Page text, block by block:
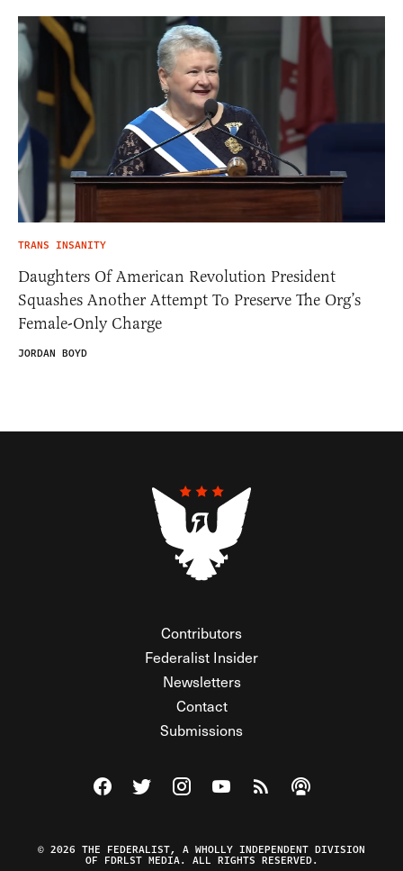
TRANS INSANITY
Daughters Of American Revolution President
Squashes Another Attempt To Preserve The Org’s
Female-Only Charge
JORDAN BOYD
Contributors
Federalist Insider
Newsletters
Contact
Submissions
Visit The Federalist on Facebook
Visit The Federalist on Twitter
Visit The Federalist on Instagram
Watch The Federalist on
View The Federalist
Listen to The
© 2026 THE FEDERALIST, A WHOLLY INDEPENDENT DIVISION
OF FDRLST MEDIA. ALL RIGHTS RESERVED.